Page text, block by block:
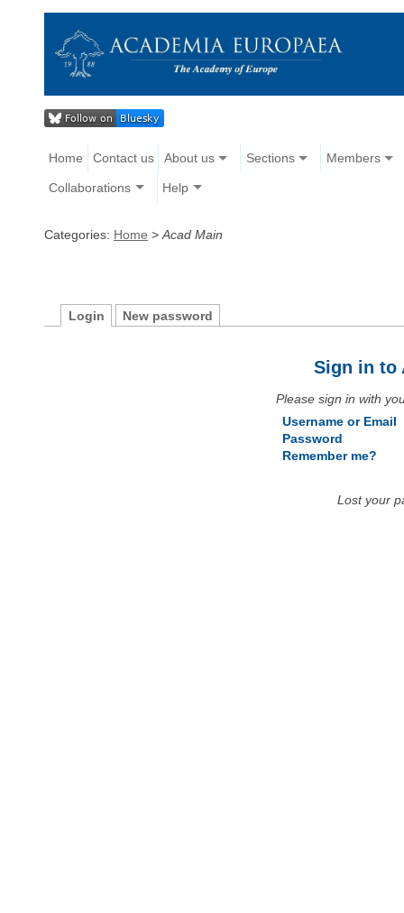
Home Contact us About us Sections Members
Collaborations Help
Categories: Home > Acad Main
Login New password
Sign in to
Please sign in with
Username or Email
Password
Remember me?
Lost your